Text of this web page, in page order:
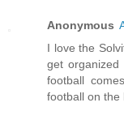
Anonymous
I love the
get
football
football on the